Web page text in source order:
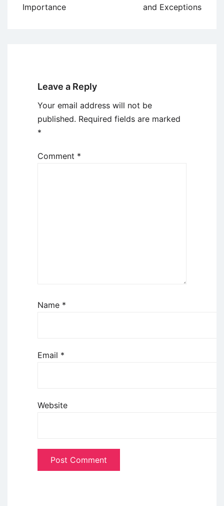
Importance
and Exceptions
Leave a Reply
Your email address will not be
published. Required fields are marked
*
Comment *
Name *
Email *
Website